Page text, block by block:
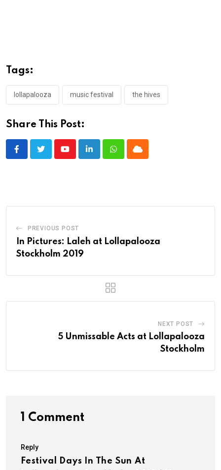
Tags:
lollapalooza music festival the hives
Share This Post:
YoutubeLinkedInWhatsappCloud
PREVIOUS POST
In Pictures: Laleh at Lollapalooza
Stockholm 2019
NEXT POST
5 Unmissable Acts at Lollapalooza
Stockholm
1 Comment
Reply
Festival Days In The Sun At